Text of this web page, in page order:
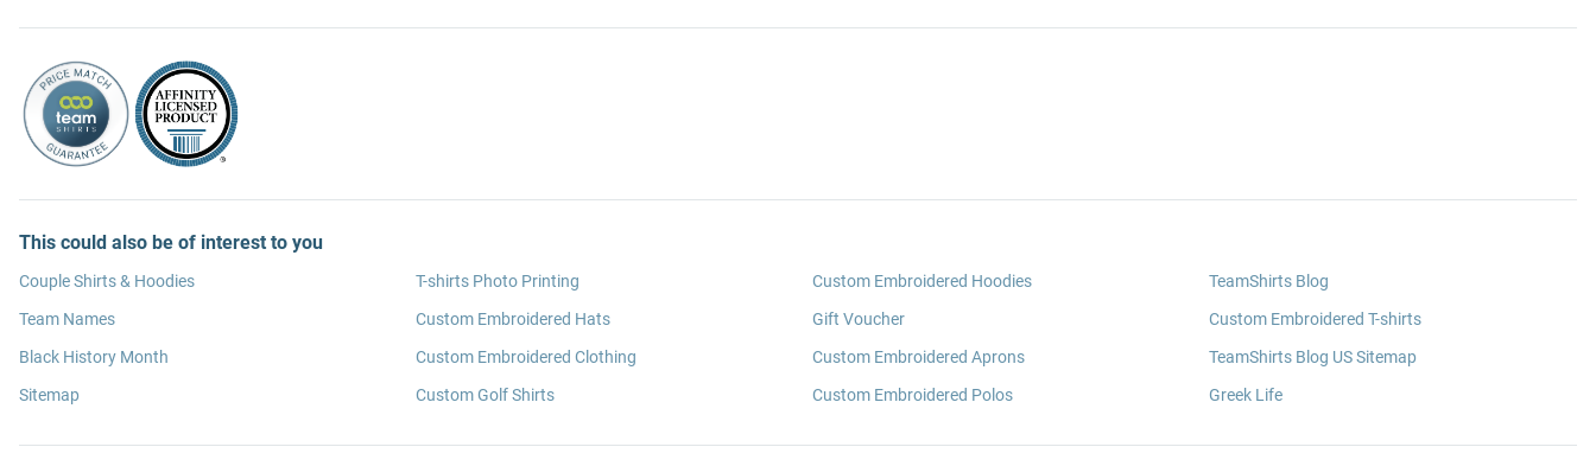
This could also be of interest to you
Couple Shirts & Hoodies
Team Names
Black History Month
Sitemap
T-shirts Photo Printing
Custom Embroidered Hats
Custom Embroidered Clothing
Custom Golf Shirts
Custom Embroidered Hoodies
Gift Voucher
Custom Embroidered Aprons
Custom Embroidered Polos
TeamShirts Blog
Custom Embroidered T-shirts
TeamShirts Blog US Sitemap
Greek Life